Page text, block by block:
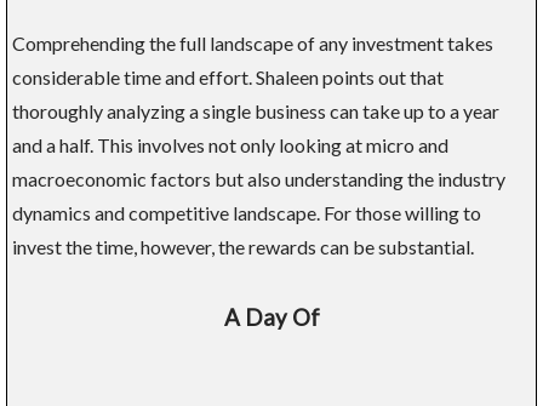
Comprehending the full landscape of any investment takes
considerable time and effort. Shaleen points out that
thoroughly analyzing a single business can take up to a year
and a half. This involves not only looking at micro and
macroeconomic factors but also understanding the industry
dynamics and competitive landscape. For those willing to
invest the time, however, the rewards can be substantial.
A Day Of